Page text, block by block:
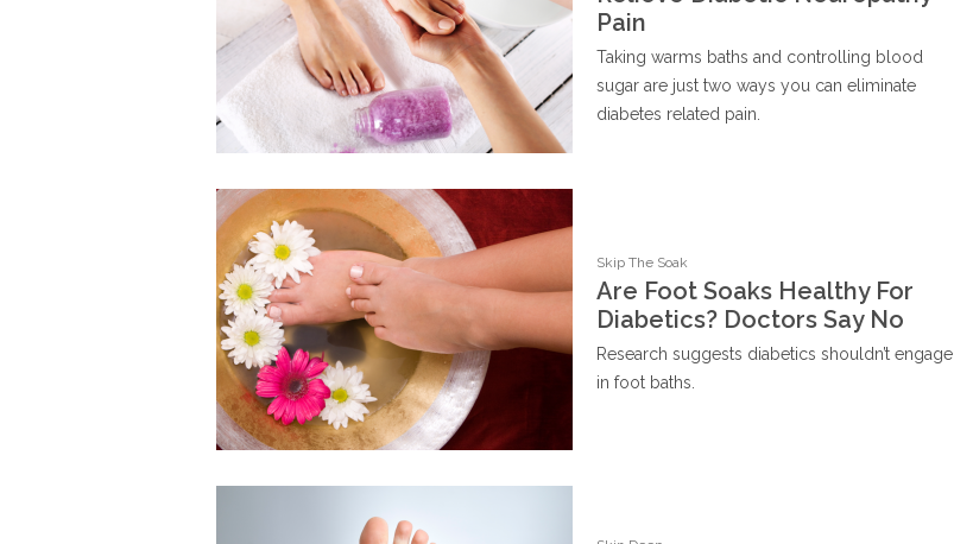
Pain
Taking warms baths and controlling blood
sugar are just two ways you can eliminate
diabetes related pain.
Skip The Soak
Are Foot Soaks Healthy For
Diabetics? Doctors Say No
Research suggests diabetics shouldn’t engage
in foot baths.